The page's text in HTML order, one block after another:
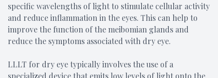
specific wavelengths of light to stimulate cellular activity
and reduce inflammation in the eyes. This can help to
improve the function of the meibomian glands and
reduce the symptoms associated with dry eye.
LLLT for dry eye typically involves the use of a
specialized device that emits low levels of light onto the